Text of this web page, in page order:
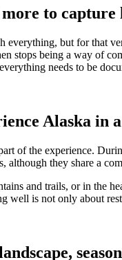
to capture
everything, but for that
stops being a way of
needs to be
Alaska in
of the experience.
they share a
and trails, or in the
well is not only about